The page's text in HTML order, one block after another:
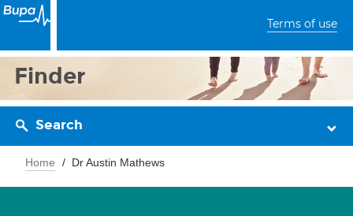
Terms of use
Finder
Search
Home Dr Austin Mathews